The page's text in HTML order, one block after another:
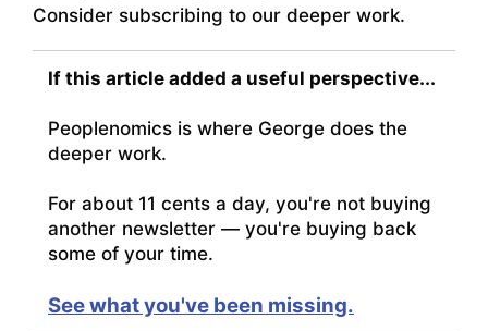
Consider subscribing to our deeper work.
If this article added a useful perspective...
Peoplenomics is where George does the
deeper work.
For about 11 cents a day, you're not buying
another newsletter — you're buying back
some of your time.
See what you've been missing.